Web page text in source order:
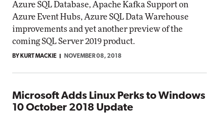
Azure SQL Database, Apache Kafka Support on
Azure Event Hubs, Azure SQL Data Warehouse
improvements and yet another preview of the
coming SQL Server 2019 product.
BY KURT MACKIE NOVEMBER 08, 2018
Microsoft Adds Linux Perks to Windows
10 October 2018 Update